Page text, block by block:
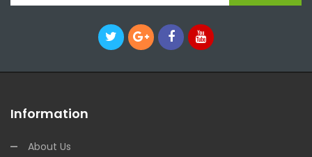
Information
About Us